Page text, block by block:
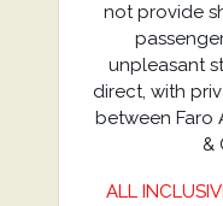
not provide
unpleasant
direct, with
between Faro
&
ALL